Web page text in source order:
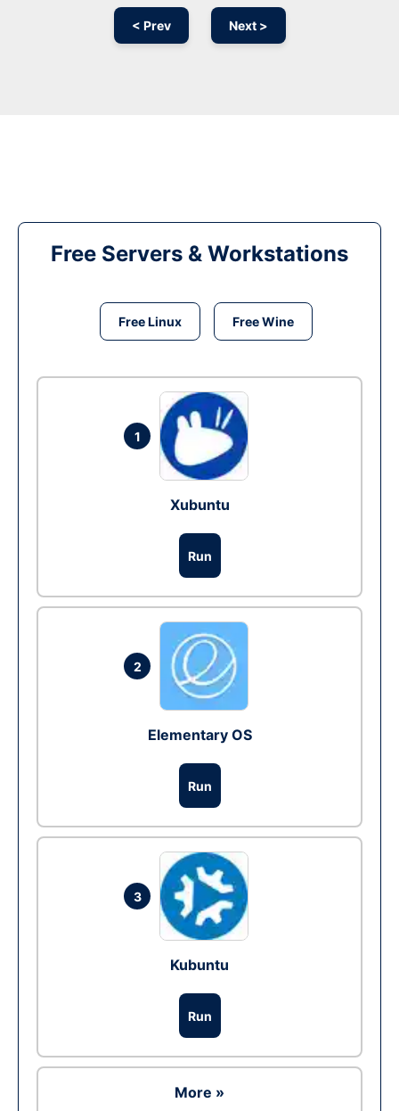
< Prev Next >
Free Servers & Workstations
Free Linux Free Wine
1
Xubuntu
Run
2
Elementary OS
Run
3
Kubuntu
Run
More »